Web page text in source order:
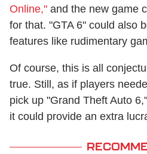
Online," and the new game
for that. "GTA 6" could also
features like rudimentary
Of course, this is all
true. Still, as if players
pick up "Grand Theft Auto
it could provide an extra